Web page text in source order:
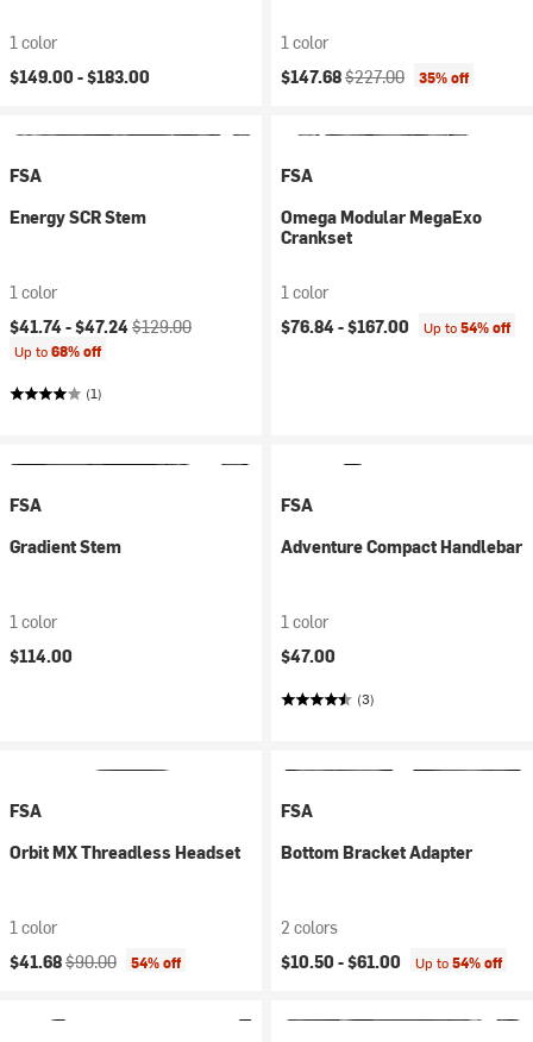
1 color
$149.00 -$183.00
1 color
Current price:
$147.68Original price:
$227.00 35% off
FSA
Energy SCR Stem
1 color
Current price:
$41.74 -$47.24Original price:
$129.00
Up to68% off
(1)
FSA
Omega Modular MegaExo
Crankset
1 color
$76.84 -$167.00 Up to54% off
FSA
Gradient Stem
1 color
$114.00
FSA
Adventure Compact Handlebar
1 color
$47.00
(3)
FSA
Orbit MX Threadless Headset
1 color
Current price:
$41.68Original price:
$90.00 54% off
FSA
Bottom Bracket Adapter
2 colors
$10.50 -$61.00 Up to54% off